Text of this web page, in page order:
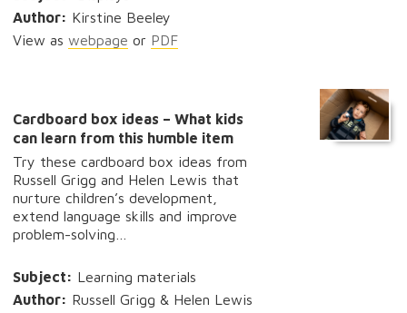
Author: Kirstine Beeley
View as webpage or PDF
Cardboard box ideas – What kids
can learn from this humble item
Try these cardboard box ideas from
Russell Grigg and Helen Lewis that
nurture children’s development,
extend language skills and improve
problem-solving…
Subject: Learning materials
Author: Russell Grigg & Helen Lewis